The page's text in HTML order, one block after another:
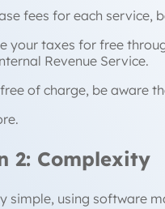
fees for each service,
your taxes for free
Revenue Service.
of charge, be aware
2: Complexity
simple, using software